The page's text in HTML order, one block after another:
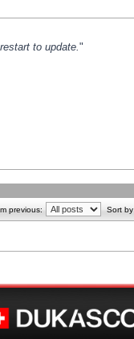
to update."
previous: Sort by